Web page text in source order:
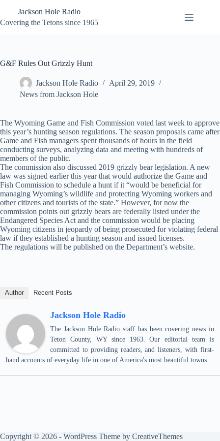
content
Jackson Hole Radio
Covering the Tetons since 1965
G&F Rules Out Grizzly Hunt
Jackson Hole Radio
April 29, 2019
News from Jackson Hole
The Wyoming Game and Fish Commission voted last week to approve
this year’s hunting season regulations. The season proposals came after
Game and Fish managers spent thousands of hours in the field
conducting surveys, analyzing data and meeting with hundreds of
members of the public.
The commission also discussed 2019 grizzly bear legislation. A new
law was signed earlier this year that would authorize the Game and
Fish Commission to schedule a hunt if it “would be beneficial for
managing Wyoming’s wildlife and protecting Wyoming workers and
other citizens and tourists of the state.” However, for now the
commission points out grizzly bears are federally listed under the
Endangered Species Act and the commission would be placing
Wyoming citizens in jeopardy of being prosecuted for violating federal
law if they established a hunting season and issued licenses.
The regulations will be published on the Department’s website.
Author Recent Posts
Jackson Hole Radio
The Jackson Hole Radio staff has been covering news in
Teton County, WY since 1963. Our editorial team is
committed to providing readers, and listeners, with first-
hand accounts of everyday life in one of America's most beautiful towns.
Copyright © 2026 - WordPress Theme by CreativeThemes